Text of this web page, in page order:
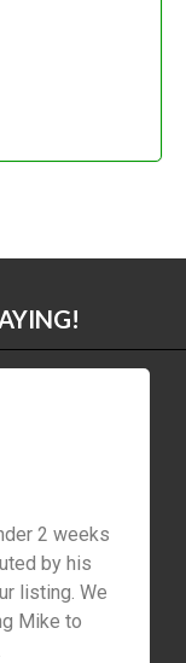
2 weeks
by his
listing. We
Mike to